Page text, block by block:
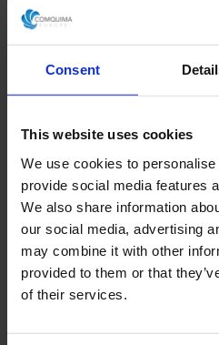
Consent
This website uses cookies
We use cookies to
provide social media features
We also share information
our social media, advertising
may combine it with other
provided to them or that
of their services.
USED WILSON TSVH
AUTOMATIC
Reference C8293
More information
Add to budget